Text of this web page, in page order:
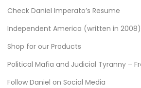
Check Daniel Imperato’s Resume
Independent America (written in 2008)
Shop for our Products
Political Mafia and Judicial Tyranny –
Follow Daniel on Social Media